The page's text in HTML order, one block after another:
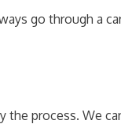
go through a
the process. We